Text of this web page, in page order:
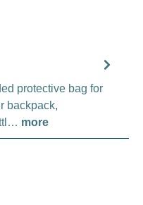
protective bag for
backpack,
more